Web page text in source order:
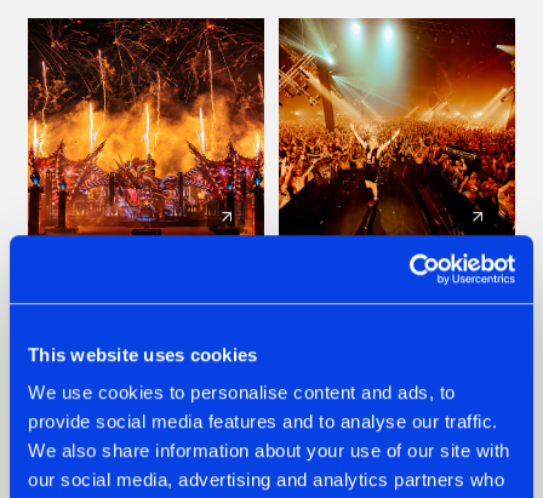
This website uses cookies
We use cookies to personalise content and ads, to
provide social media features and to analyse our traffic.
We also share information about your use of our site with
our social media, advertising and analytics partners who
'DISCORECORD'
GETS A FRESH NEW
TWIST WITH
GALACTIXX' REMIX
#NEWS #HARDSTYLE
HISTORY OF
HARDCORE
DURING THE
SPOTLIGHT AT
DEFQON.1
#NEWS #HARDSTYLE